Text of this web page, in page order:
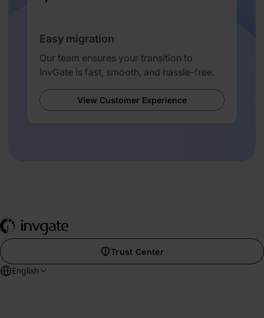
Easy migration
Our team ensures your transition to
InvGate is fast, smooth, and hassle-free.
View Customer Experience
Trust Center
English